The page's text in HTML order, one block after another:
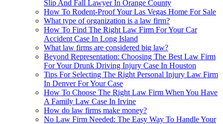
Slip And Fall Lawyer In Orange County
How To Rodent-Proof Your Las Vegas Home For Sale
What type of organization is a law firm?
How To Find The Right Law Firm For Your Car
Accident Case In Long Island
What law firms are considered big law?
Beyond Representation: Choosing The Best Law Firm
For Your Drunk Driving Injury Case In Houston
Tips For Selecting The Right Personal Injury Law Firm
In Denver For Your Case
How To Choose The Right Law Firm When You Have
A Family Law Case In Irvine
How do law firms make money?
No Law Firm Needed: The Easy Way To Handle Your